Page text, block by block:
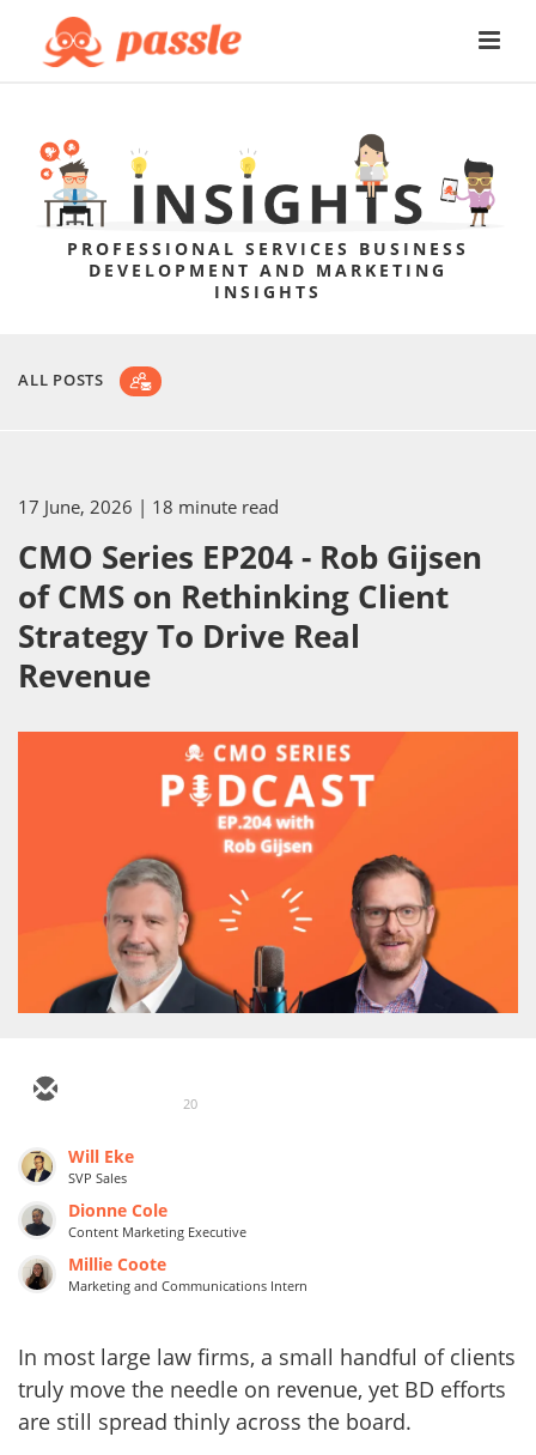
PROFESSIONAL SERVICES BUSINESS
DEVELOPMENT AND MARKETING
INSIGHTS
ALL POSTS
17 June, 2026 | 18 minute read
CMO Series EP204 - Rob Gijsen
of CMS on Rethinking Client
Strategy To Drive Real
Revenue
20
Will Eke
SVP Sales
Dionne Cole
Content Marketing Executive
Millie Coote
Marketing and Communications Intern
In most large law firms, a small handful of clients
truly move the needle on revenue, yet BD efforts
are still spread thinly across the board.